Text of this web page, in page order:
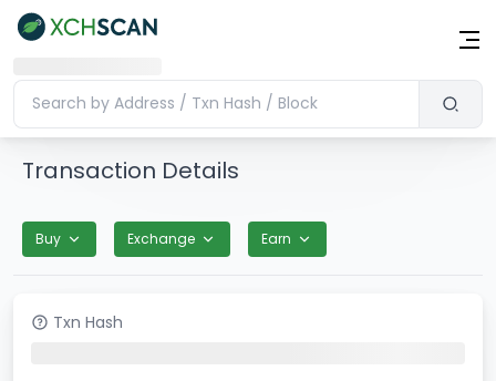
Transaction Details
Buy Exchange Earn
Txn Hash